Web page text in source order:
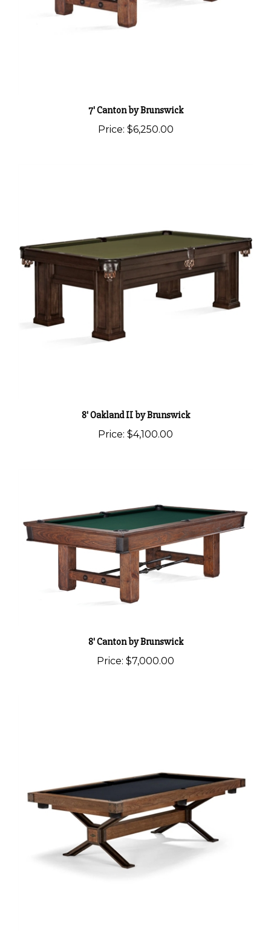
7' Canton by Brunswick
Price: $6,250.00
8' Oakland II by Brunswick
Price: $4,100.00
8' Canton by Brunswick
Price: $7,000.00